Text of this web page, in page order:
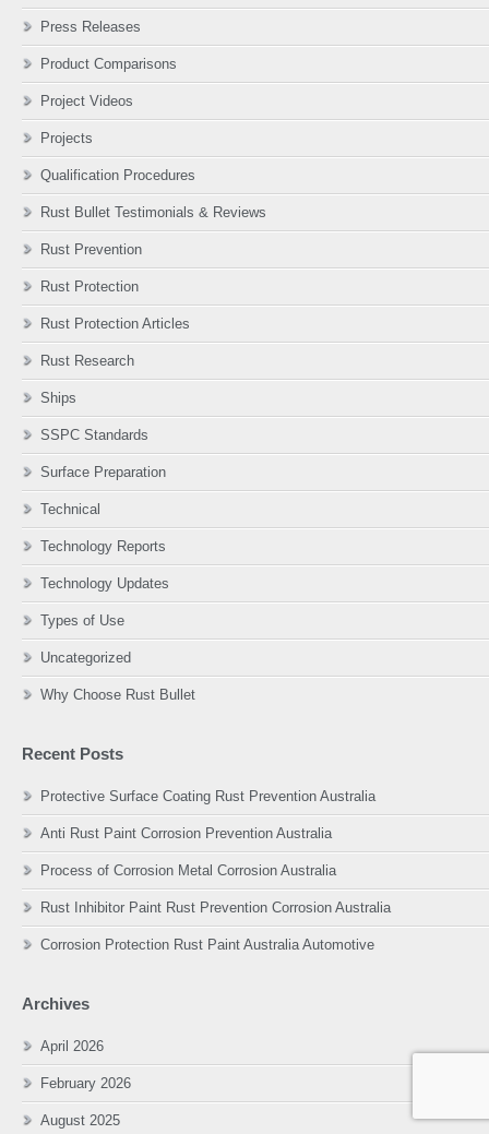
Press Releases
Product Comparisons
Project Videos
Projects
Qualification Procedures
Rust Bullet Testimonials & Reviews
Rust Prevention
Rust Protection
Rust Protection Articles
Rust Research
Ships
SSPC Standards
Surface Preparation
Technical
Technology Reports
Technology Updates
Types of Use
Uncategorized
Why Choose Rust Bullet
Recent Posts
Protective Surface Coating Rust Prevention Australia
Anti Rust Paint Corrosion Prevention Australia
Process of Corrosion Metal Corrosion Australia
Rust Inhibitor Paint Rust Prevention Corrosion Australia
Corrosion Protection Rust Paint Australia Automotive
Archives
April 2026
February 2026
August 2025